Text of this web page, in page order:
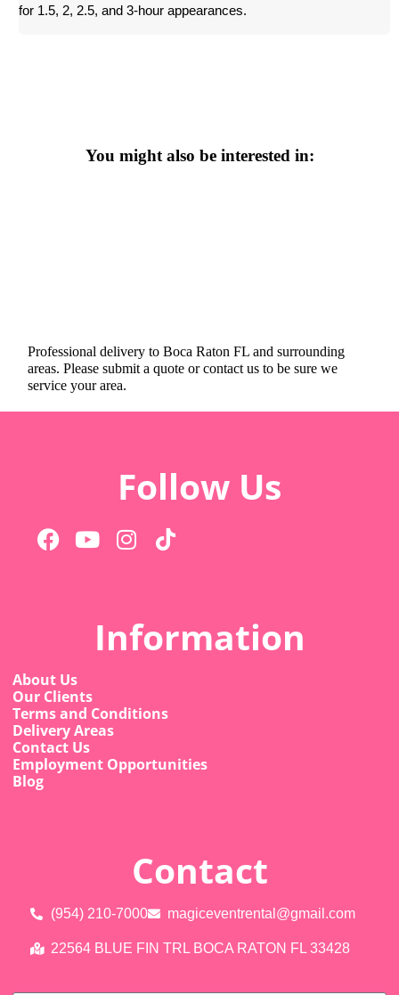
for 1.5, 2, 2.5, and 3-hour appearances.
You might also be interested in:
Professional delivery toBoca Raton FL and surrounding
areas. Please submit a quote or contact us to be sure we
service your area.
Follow Us
Information
About Us
Our Clients
Terms and Conditions
Delivery Areas
Contact Us
Employment Opportunities
Blog
Contact
(954) 210-7000 magiceventrental@gmail.com
22564 BLUE FIN TRL BOCA RATON FL 33428